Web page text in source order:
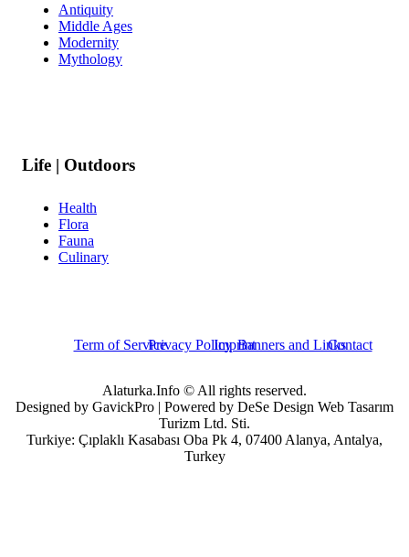
Antiquity
Middle Ages
Modernity
Mythology
Life | Outdoors
Health
Flora
Fauna
Culinary
Term of ServicePrivacy PolicyImprintBanners and LinksContact
Alaturka.Info © All rights reserved.
Designed by GavickPro | Powered by DeSe Design Web Tasarım
Turizm Ltd. Sti.
Turkiye: Çıplaklı Kasabası Oba Pk 4, 07400 Alanya, Antalya,
Turkey